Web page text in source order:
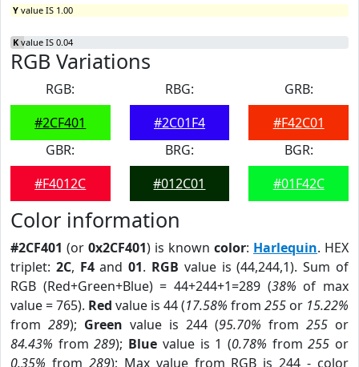
Y value IS 1.00
K value IS 0.04
RGB Variations
RGB:
#2CF401
RBG:
#2C01F4
GRB:
#F42C01
GBR:
#F4012C
BRG:
#012C01
BGR:
#01F42C
Color information
#2CF401 (or 0x2CF401) is known color: Harlequin. HEX
triplet: 2C, F4and01. RGB value is (44,244,1). Sum of
RGB (Red+Green+Blue) = 44+244+1=289 (38% of max
value = 765). Red value is 44 (17.58% from 255 or 15.22%
from 289); Green value is 244 (95.70% from 255 or
84.43% from289); Blue value is 1 (0.78% from255 or
0.35% from 289); Max value from RGB is 244 - color